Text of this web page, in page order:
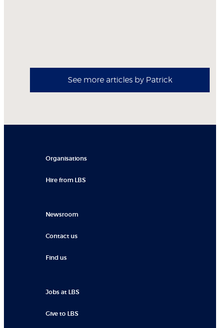
See more articles by Patrick
Organisations
Hire from LBS
Newsroom
Contact us
Find us
Jobs at LBS
Give to LBS